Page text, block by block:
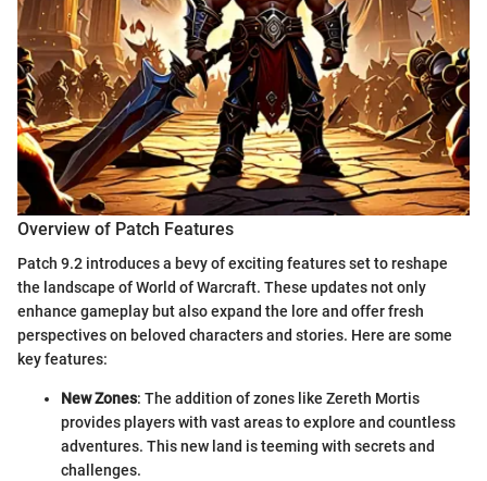
Overview of Patch Features
Patch 9.2 introduces a bevy of exciting features set to reshape
the landscape of World of Warcraft. These updates not only
enhance gameplay but also expand the lore and offer fresh
perspectives on beloved characters and stories. Here are some
key features:
New Zones: The addition of zones like Zereth Mortis
provides players with vast areas to explore and countless
adventures. This new land is teeming with secrets and
challenges.